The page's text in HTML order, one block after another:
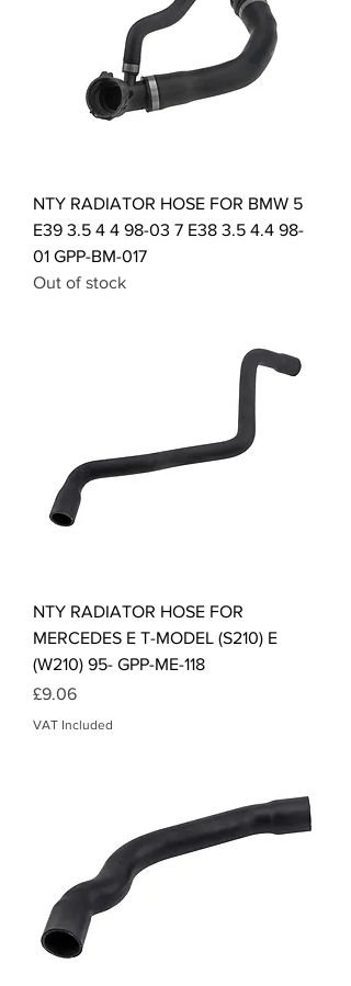
NTY RADIATOR HOSE FOR BMW 5
E39 3.5 4 4 98-03 7 E38 3.5 4.4 98-
01 GPP-BM-017
Out of stock
NTY RADIATOR HOSE FOR
MERCEDES E T-MODEL (S210) E
(W210) 95- GPP-ME-118
Price
£9.06
VAT Included